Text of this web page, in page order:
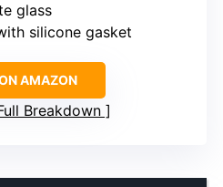
glass
silicone gasket
AMAZON
Breakdown